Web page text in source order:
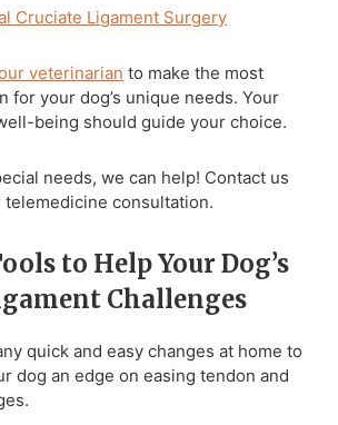
Cruciate Ligament Surgery
veterinarian to make the most
for your dog’s unique needs. Your
being should guide your choice.
needs, we can help! Contact us
consultation.
to Help Your Dog’s
Challenges
quick and easy changes at home to
dog an edge on easing tendon and